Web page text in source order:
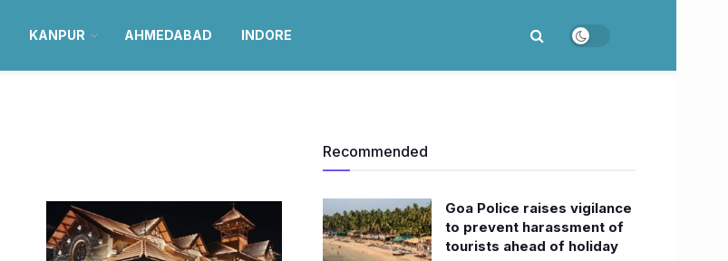
KANPUR AHMEDABAD INDORE
Recommended
Goa Police raises vigilance
to prevent harassment of
tourists ahead of holiday